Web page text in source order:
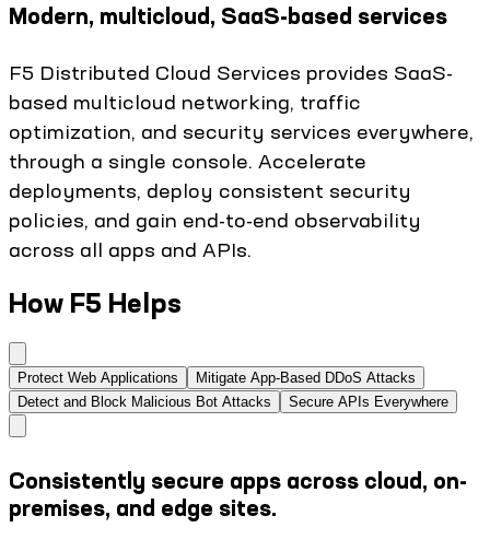
Modern, multicloud, SaaS-based services
F5 Distributed Cloud Services provides SaaS-
based multicloud networking, traffic
optimization, and security services everywhere,
through a single console. Accelerate
deployments, deploy consistent security
policies, and gain end-to-end observability
across all apps and APIs.
How F5 Helps
Protect Web Applications
Mitigate App-Based DDoS Attacks
Detect and Block Malicious Bot Attacks
Secure APIs Everywhere
Consistently secure apps across cloud, on-
premises, and edge sites.